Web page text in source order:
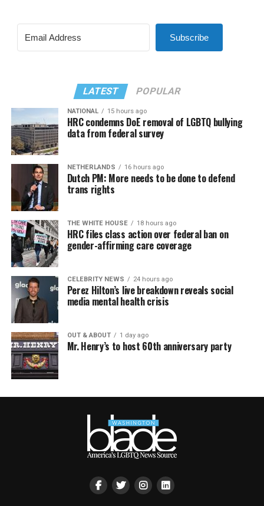
Subscribe
LATEST POPULAR
NATIONAL 15 hours ago
HRC condemns DoE removal of LGBTQ bullying
data from federal survey
NETHERLANDS 16 hours ago
Dutch PM: More needs to be done to defend
trans rights
THE WHITE HOUSE 18 hours ago
HRC files class action over federal ban on
gender-affirming care coverage
CELEBRITY NEWS 24 hours ago
Perez Hilton’s live breakdown reveals social
media mental health crisis
OUT & ABOUT 1 day ago
Mr. Henry’s to host 60th anniversary party